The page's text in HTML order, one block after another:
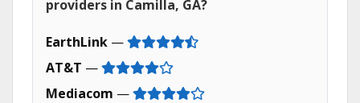
providers in Camilla, GA?
EarthLink —
AT&T —
Mediacom —